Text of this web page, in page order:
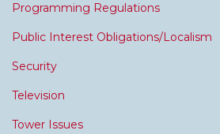
Programming Regulations
Public Interest Obligations/Localism
Security
Television
Tower Issues